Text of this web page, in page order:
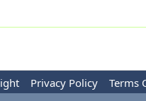
Privacy Policy Terms